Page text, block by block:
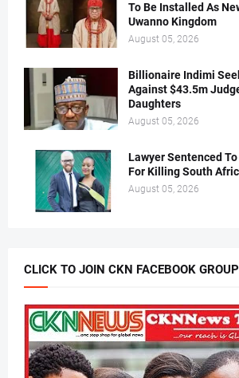
To Be Installed As
Uwanno Kingdom
August 05, 2026
Billionaire Indimi
Against $43.5m
Daughters
August 05, 2026
Lawyer Sentenced
For Killing South
August 05, 2026
CLICK TO JOIN CKN FACEBOOK GROUP